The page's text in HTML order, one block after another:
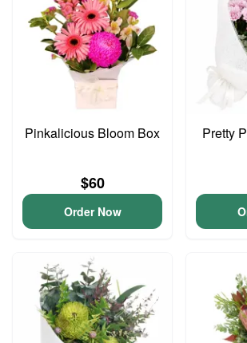
Pinkalicious Bloom Box
$60
Order Now
Pretty